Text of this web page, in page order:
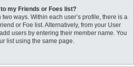
my Friends or Foes list?
ways. Within each user’s profile, there is a
or Foe list. Alternatively, from your User
users by entering their member name. You
list using the same page.